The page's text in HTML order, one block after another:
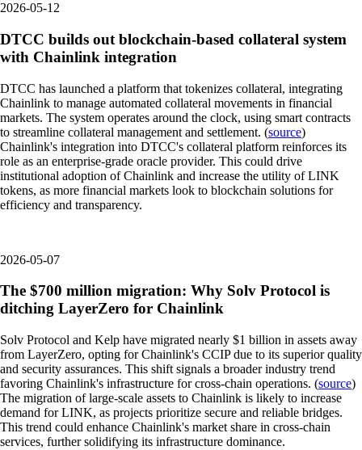
2026-05-12
DTCC builds out blockchain-based collateral system
with Chainlink integration
DTCC has launched a platform that tokenizes collateral, integrating
Chainlink to manage automated collateral movements in financial
markets. The system operates around the clock, using smart contracts
to streamline collateral management and settlement. (source)
Chainlink's integration into DTCC's collateral platform reinforces its
role as an enterprise-grade oracle provider. This could drive
institutional adoption of Chainlink and increase the utility of LINK
tokens, as more financial markets look to blockchain solutions for
efficiency and transparency.
2026-05-07
The $700 million migration: Why Solv Protocol is
ditching LayerZero for Chainlink
Solv Protocol and Kelp have migrated nearly $1 billion in assets away
from LayerZero, opting for Chainlink's CCIP due to its superior quality
and security assurances. This shift signals a broader industry trend
favoring Chainlink's infrastructure for cross-chain operations. (source)
The migration of large-scale assets to Chainlink is likely to increase
demand for LINK, as projects prioritize secure and reliable bridges.
This trend could enhance Chainlink's market share in cross-chain
services, further solidifying its infrastructure dominance.